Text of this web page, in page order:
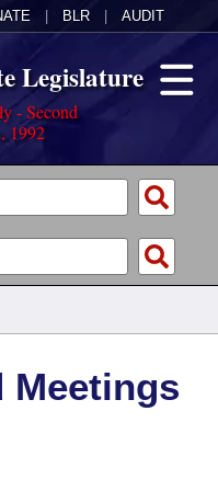
BLR AUDIT
Legislature
- Second
1992
Meetings